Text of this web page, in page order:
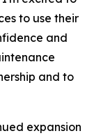
to use their
and
and to
expansion